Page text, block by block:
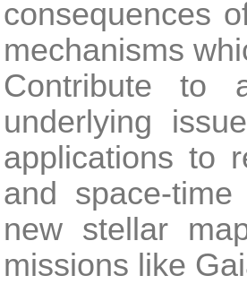
consequences
mechanisms
Contribute to
underlying
applications to
and space-
new stellar
missions like